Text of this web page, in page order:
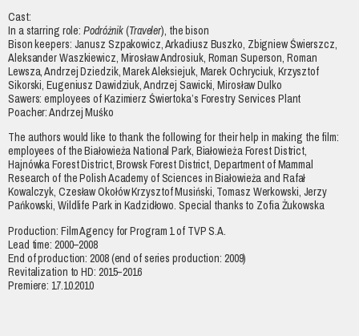
Cast:
In a starring role: Podróżnik(Traveler), the bison
Bison keepers: Janusz Szpakowicz, Arkadiusz Buszko, Zbigniew Świerszcz,
Aleksander Waszkiewicz, Mirosław Androsiuk, Roman Superson, Roman
Lewsza, Andrzej Dziedzik, Marek Aleksiejuk, Marek Ochryciuk, Krzysztof
Sikorski, Eugeniusz Dawidziuk, Andrzej Sawicki, Mirosław Dulko
Sawers: employees of Kazimierz Świertoka’s Forestry Services Plant
Poacher: Andrzej Muśko
The authors would like to thank the following for their help in making the film:
employees of the Białowieża National Park, Białowieża Forest District,
Hajnówka Forest District, Browsk Forest District, Department of Mammal
Research of the Polish Academy of Sciences in Białowieża and Rafał
Kowalczyk, Czesław Okołów Krzysztof Musiński, Tomasz Werkowski, Jerzy
Pańkowski, Wildlife Park in Kadzidłowo. Special thanks to Zofia Żukowska
Production: Film Agency for Program 1 of TVP S.A.
Lead time: 2000–2008
End of production: 2008 (end of series production: 2009)
Revitalization to HD: 2015–2016
Premiere: 17.10.2010